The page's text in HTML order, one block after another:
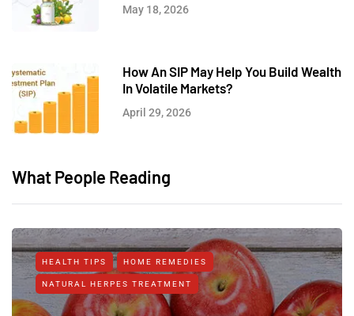
May 18, 2026
How An SIP May Help You Build Wealth
In Volatile Markets?
April 29, 2026
What People Reading
HEALTH TIPS HOME REMEDIES
NATURAL HERPES TREATMENT‎